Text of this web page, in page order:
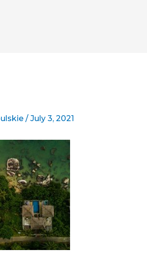
/ July 3, 2021